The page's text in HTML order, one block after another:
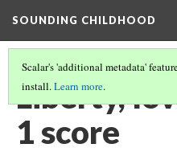
SOUNDING CHILDHOOD
Scalar's 'additional metadata'
install.Learn more.
Liberty,
1 score